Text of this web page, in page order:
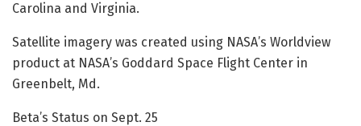
Carolina and Virginia.
Satellite imagery was created using NASA’s Worldview
product at NASA’s Goddard Space Flight Center in
Greenbelt, Md.
Beta’s Status on Sept. 25